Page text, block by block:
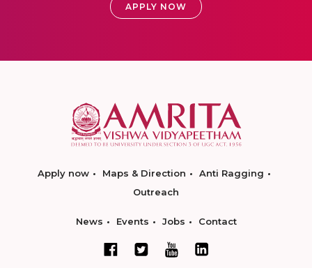
APPLY NOW
Apply now Maps & Direction
Anti Ragging
Outreach
News Events Jobs Contact